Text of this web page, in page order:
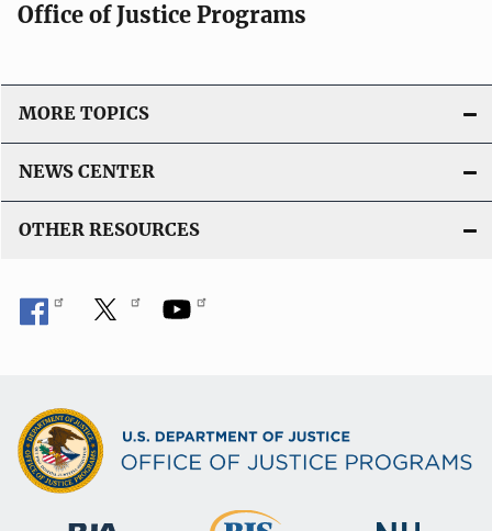
Office of Justice Programs
MORE TOPICS
NEWS CENTER
OTHER RESOURCES